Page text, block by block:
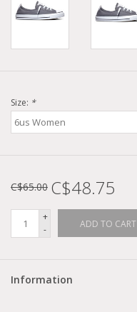
Size: *
C$65.00 C$48.75
+
-
ADD TO CART
Information